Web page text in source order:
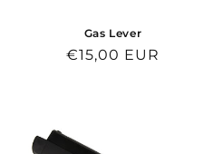
Gas Lever
Regular
€15,00 EUR